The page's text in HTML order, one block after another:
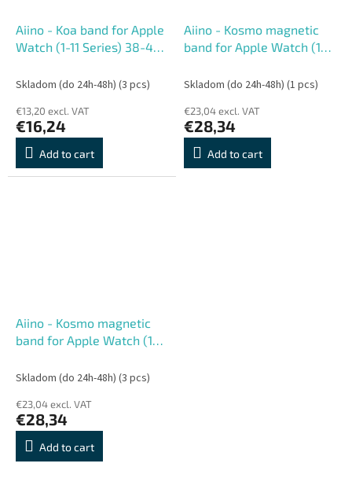
Aiino - Koa band for Apple
Watch (1-11 Series) 38-42
Skladom (do 24h-48h) (3 pcs)
€13,20 excl. VAT
€16,24
Add to cart
Aiino - Kosmo magnetic
band for Apple Watch (1-
Orange
Skladom (do 24h-48h) (1 pcs)
€23,04 excl. VAT
€28,34
Add to cart
Aiino - Kosmo magnetic
band for Apple Watch (1-
Orange
Skladom (do 24h-48h) (3 pcs)
€23,04 excl. VAT
€28,34
Add to cart